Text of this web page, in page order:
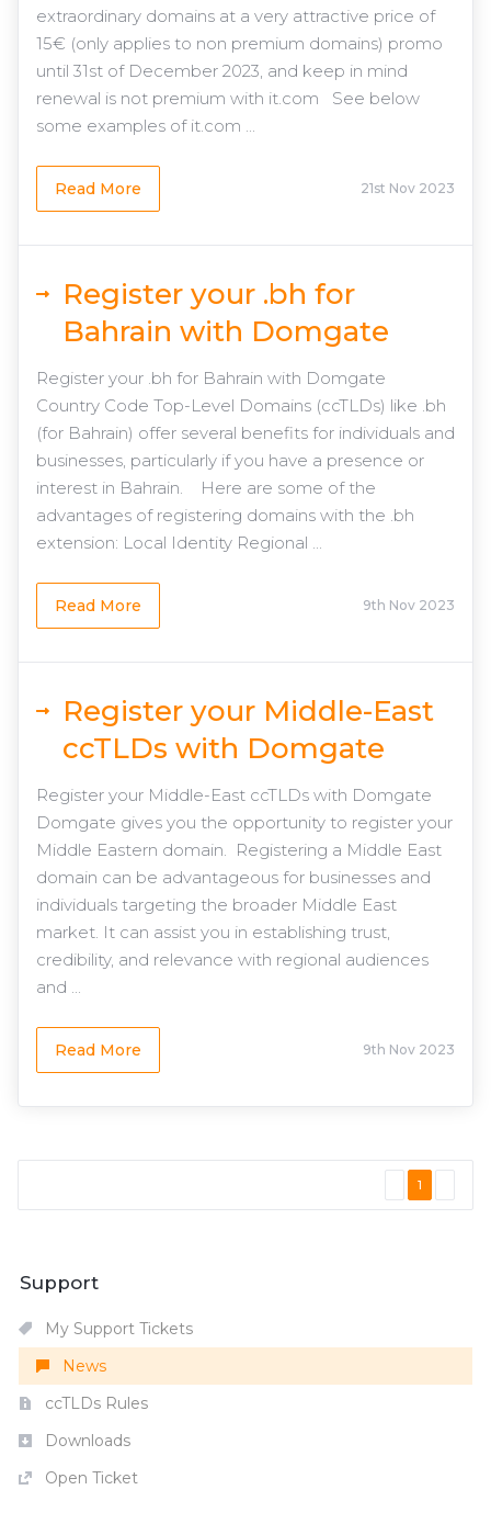
extraordinary domains at a very attractive price of
15€ (only applies to non premium domains) promo
until 31st of December 2023, and keep in mind
renewal is not premium with it.com See below
some examples of it.com ...
Read More 21st Nov 2023
Register your .bh for
Bahrain with Domgate
Register your .bh for Bahrain with Domgate
Country Code Top-Level Domains (ccTLDs) like .bh
(for Bahrain) offer several benefits for individuals and
businesses, particularly if you have a presence or
interest in Bahrain. Here are some of the
advantages of registering domains with the .bh
extension: Local Identity Regional ...
Read More 9th Nov 2023
Register your Middle-East
ccTLDs with Domgate
Register your Middle-East ccTLDs with Domgate
Domgate gives you the opportunity to register your
Middle Eastern domain. Registering a Middle East
domain can be advantageous for businesses and
individuals targeting the broader Middle East
market. It can assist you in establishing trust,
credibility, and relevance with regional audiences
and ...
Read More 9th Nov 2023
1
Support
My Support Tickets
News
ccTLDs Rules
Downloads
Open Ticket